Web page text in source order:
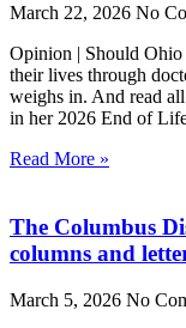
March 22, 2026 No
Opinion | Should
their lives through
weighs in. And read
in her 2026 End of
Read More »
The Columbus
columns and
March 5, 2026 No